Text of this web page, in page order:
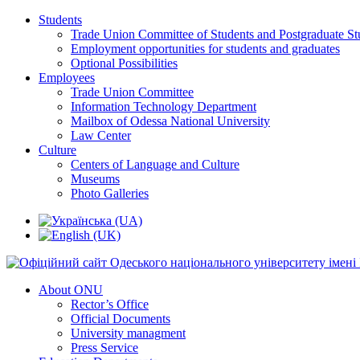
Students
Trade Union Committee of Students and Postgraduate
Employment opportunities for students and graduates
Optional Possibilities
Employees
Trade Union Committee
Information Technology Department
Mailbox of Odessa National University
Law Center
Culture
Centers of Language and Culture
Museums
Photo Galleries
About ONU
Rector’s Office
Official Documents
University managment
Press Service